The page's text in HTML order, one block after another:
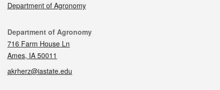
Department of Agronomy
Contact
Department of Agronomy
716 Farm House Ln
Ames, IA 50011
akrherz@iastate.edu